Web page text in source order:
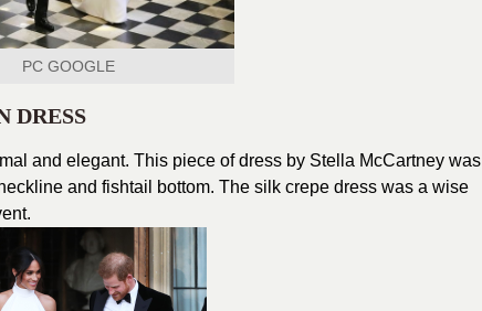
PC GOOGLE
DRESS
and elegant. This piece of dress by Stella McCartney was
and fishtail bottom. The silk crepe dress was a wise